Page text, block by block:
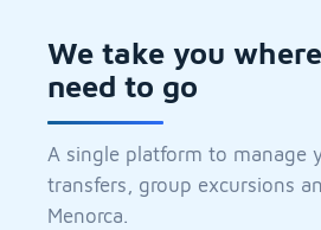
We take you
need to go
A single platform to manage
transfers, group excursions
Menorca.